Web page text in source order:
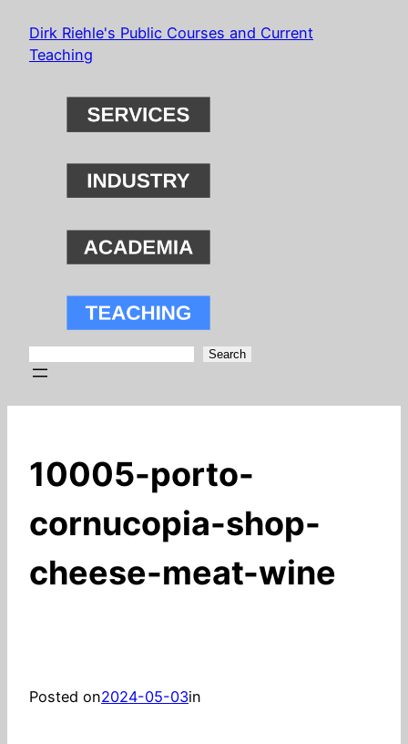
SkipDirk Riehle's Public Courses and Current
Teaching
Search
10005-porto-
cornucopia-shop-
cheese-meat-wine
Posted on2024-05-03in